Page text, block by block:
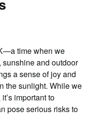
time when we
and outdoor
a sense of joy and
the sunlight. While we
important to
pose serious risks to